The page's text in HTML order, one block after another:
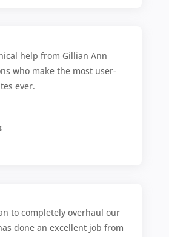
help from Gillian Ann
who make the most user-
ever.
to completely overhaul our
done an excellent job from